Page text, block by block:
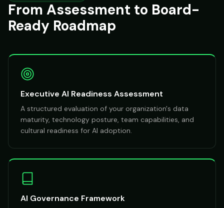
From Assessment to Board-
Ready Roadmap
Executive AI Readiness Assessment
A structured evaluation of your organization's data
maturity, technology posture, team capabilities, and
cultural readiness for AI adoption.
AI Governance Framework